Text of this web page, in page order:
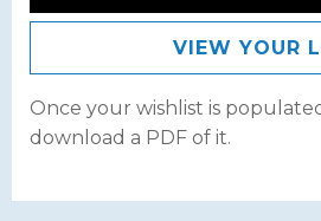
VIEW YOUR
Once your wishlist is
download a PDF of it.